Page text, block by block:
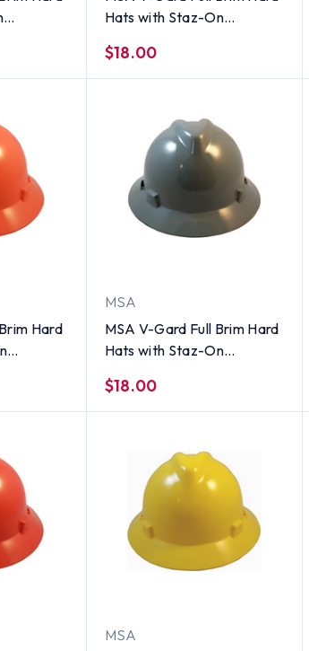
Hats with Staz-On
$18.00
Hard
MSA
MSA V-Gard Full Brim Hard
Hats with Staz-On
$18.00
MSA